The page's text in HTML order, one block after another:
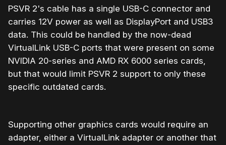
PSVR 2's cable has a single USB-C connector and
carries 12V power as well as DisplayPort and USB3
data. This could be handled by the now-dead
VirtualLink USB-C ports that were present on some
NVIDIA 20-series and AMD RX 6000 series cards,
but that would limit PSVR 2 support to only these
specific outdated cards.
Supporting other graphics cards would require an
adapter, either a VirtualLink adapter or another that